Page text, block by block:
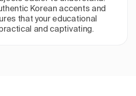
Korean accents and
that your educational
and captivating.